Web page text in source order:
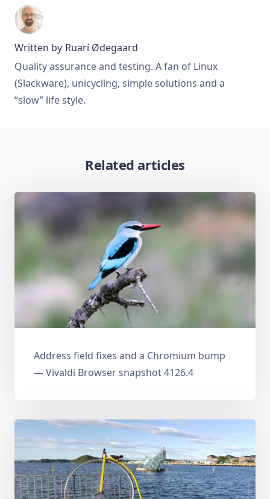
Written by Ruarí Ødegaard
Quality assurance and testing. A fan of Linux
(Slackware), unicycling, simple solutions and a
“slow” life style.
Related articles
Address field fixes and a Chromium bump
— Vivaldi Browser snapshot 4126.4